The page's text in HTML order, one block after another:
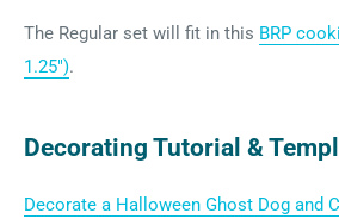
The Regular set will fit in this BRP
1.25").
Decorating Tutorial &
Decorate a Halloween Ghost Dog and